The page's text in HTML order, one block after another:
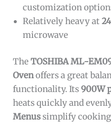
customization
Relatively heavy at
microwave
TheTOSHIBA ML-
Ovenoffers a great
functionality. Its900W
heats quickly and
Menussimplify